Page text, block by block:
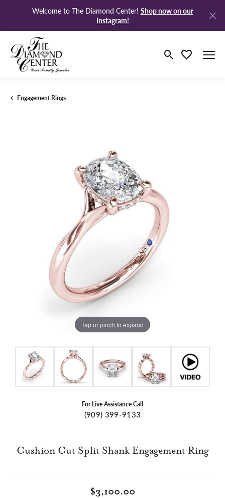
Welcome to The Diamond Center! Shop now on our
Instagram!
Toggle Search
Toggle My
Engagement Rings
Tap or pinch to expand
For Live Assistance Call
(909) 399-9133
Cushion Cut Split Shank Engagement Ring
$3,100.00